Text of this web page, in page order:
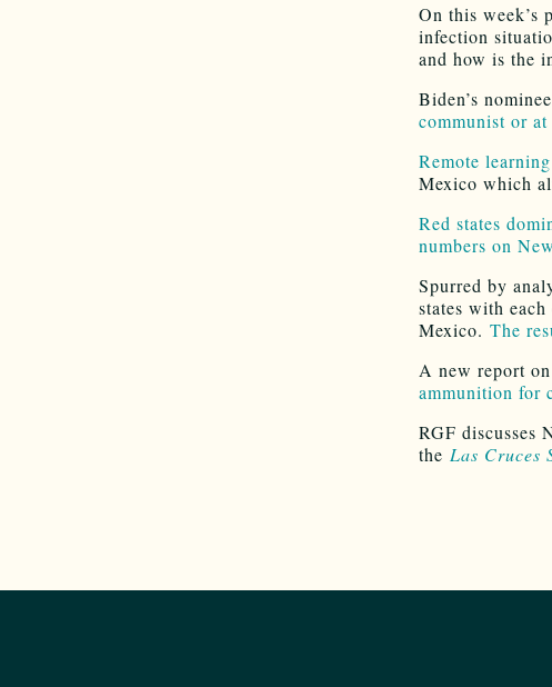
On this week’s
infection
and how is the
Biden’s
communist or
Remote
Mexico which
Red states
numbers on
Spurred by
states with
Mexico. The
A new report
ammunition for
RGF discusses
the Las Cruces